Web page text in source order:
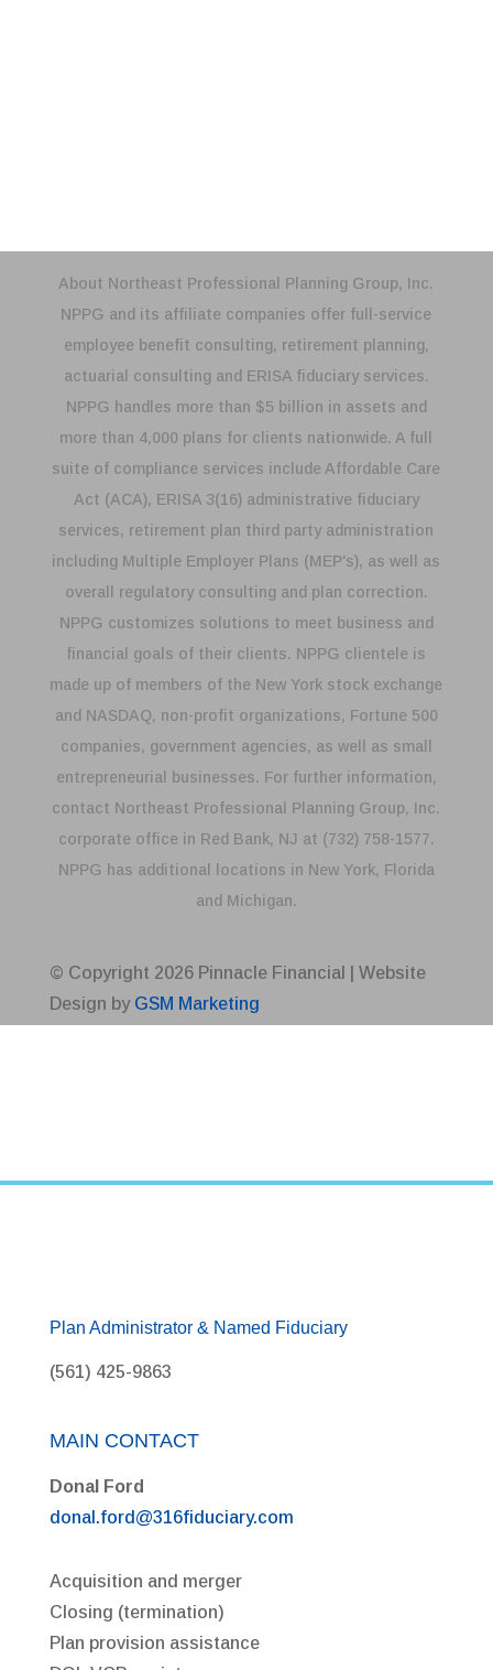
About Northeast Professional Planning Group, Inc.
NPPG and its affiliate companies offer full-service
employee benefit consulting, retirement planning,
actuarial consulting and ERISA fiduciary services.
NPPG handles more than $5 billion in assets and
more than 4,000 plans for clients nationwide. A full
suite of compliance services include Affordable Care
Act (ACA), ERISA 3(16) administrative fiduciary
services, retirement plan third party administration
including Multiple Employer Plans (MEP's), as well as
overall regulatory consulting and plan correction.
NPPG customizes solutions to meet business and
financial goals of their clients. NPPG clientele is
made up of members of the New York stock exchange
and NASDAQ, non-profit organizations, Fortune 500
companies, government agencies, as well as small
entrepreneurial businesses. For further information,
contact Northeast Professional Planning Group, Inc.
corporate office in Red Bank, NJ at (732) 758-1577.
NPPG has additional locations in New York, Florida
and Michigan.
© Copyright 2026Pinnacle Financial | Website
Design by GSM Marketing
Plan Administrator & Named Fiduciary
(561) 425-9863
MAIN CONTACT
Donal Ford
donal.ford@316fiduciary.com
Acquisition and merger
Closing (termination)
Plan provision assistance